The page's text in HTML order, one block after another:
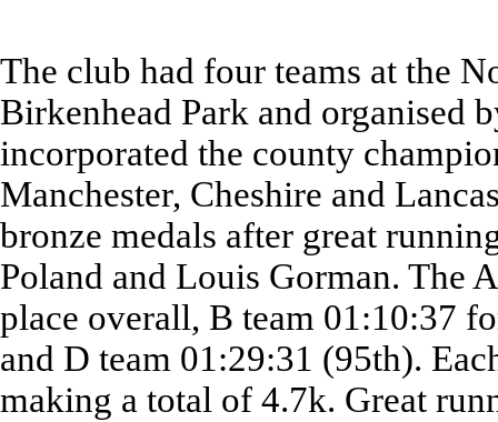
The club had four teams at the
Birkenhead Park and organised
incorporated the county
Manchester, Cheshire and
bronze medals after great
Poland and Louis Gorman. The
place overall, B team 01:10:37
and D team 01:29:31 (95th).
making a total of 4.7k. Great